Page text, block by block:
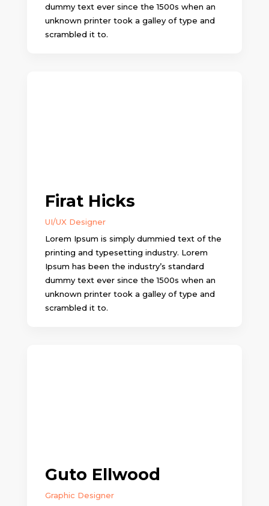
dummy text ever since the 1500s when an
unknown printer took a galley of type and
scrambled it to.
Firat Hicks
UI/UX Designer
Lorem Ipsum is simply dummied text of the
printing and typesetting industry. Lorem
Ipsum has been the industry’s standard
dummy text ever since the 1500s when an
unknown printer took a galley of type and
scrambled it to.
Guto Ellwood
Graphic Designer